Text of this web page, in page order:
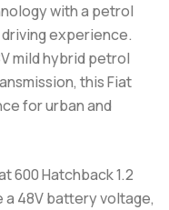
with a petrol
experience.
mild hybrid petrol
this Fiat
for urban and
600 Hatchback 1.2
a 48V battery voltage,